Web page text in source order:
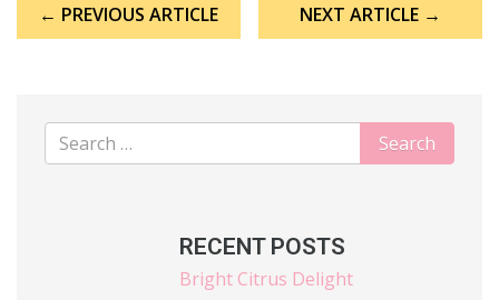
navigation
← PREVIOUS ARTICLE NEXT ARTICLE →
RECENT POSTS
Bright Citrus Delight